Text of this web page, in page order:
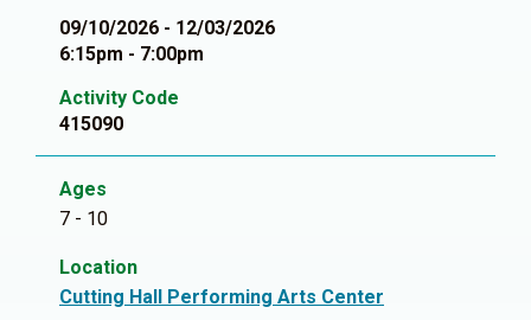
09/10/2026 - 12/03/2026
6:15pm - 7:00pm
Activity Code
415090
Ages
7 - 10
Location
Cutting Hall Performing Arts Center